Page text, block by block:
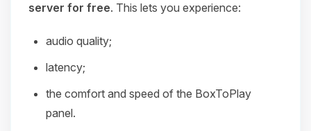
server for free. This lets you experience:
audio quality;
latency;
the comfort and speed of the BoxToPlay
panel.